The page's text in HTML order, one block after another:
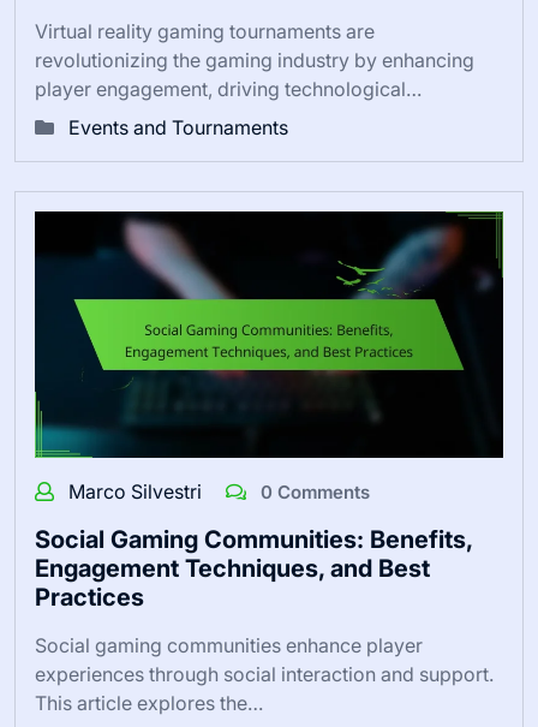
Virtual reality gaming tournaments are
revolutionizing the gaming industry by enhancing
player engagement, driving technological…
Events and Tournaments
Marco Silvestri 0 Comments
Social Gaming Communities: Benefits,
Engagement Techniques, and Best
Practices
Social gaming communities enhance player
experiences through social interaction and support.
This article explores the…